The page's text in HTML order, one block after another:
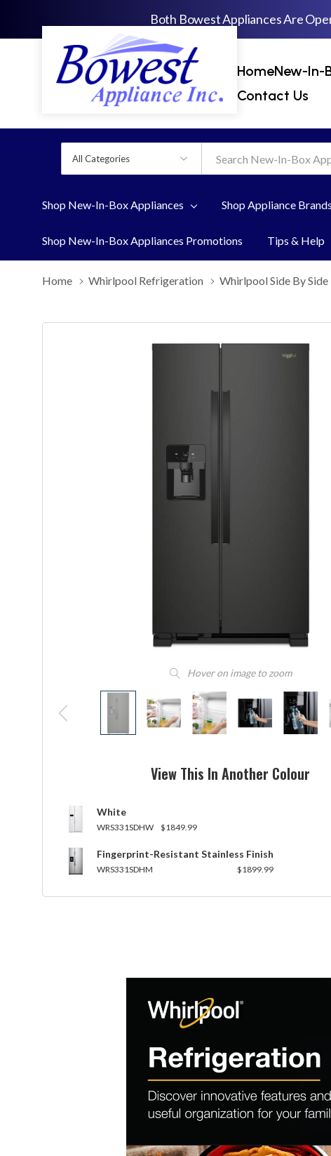
Both Bowest Appliances Are
HomeNew-In-
Contact Us
Categories
Search
Shop New-In-Box Appliances Shop Appliance Brands
Shop New-In-Box Appliances Promotions Tips & Help
Home Whirlpool Refrigeration Whirlpool Side By
Hover on image to zoom
View This In Another Colour
White
WRS331SDHW $1849.99
Fingerprint-Resistant Stainless Finish
WRS331SDHM $1899.99